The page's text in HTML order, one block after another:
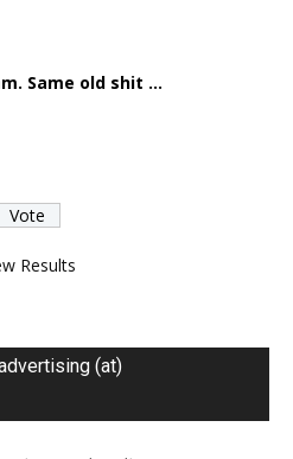
Same old shit ...
Results
(at)